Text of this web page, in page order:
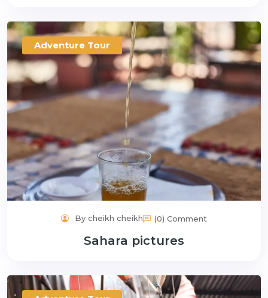
Adventure Tour
By cheikh cheikh (0) Comment
Sahara pictures